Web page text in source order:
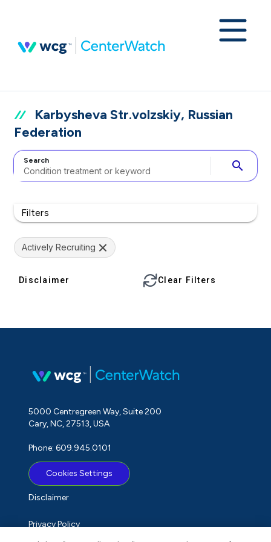
Karbysheva Str.volzskiy, Russian
Federation
Search search
Filters
Actively Recruiting
Disclaimer Clear Filters
5000 Centregreen Way, Suite 200
Cary, NC, 27513, USA
Phone: 609.945.0101
Cookies Settings
Disclaimer
Privacy Policy